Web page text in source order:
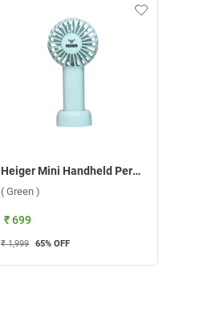
Heiger Mini Handheld Personal Fan ( Green )
( Green )
₹ 699
₹ 1,999 65% OFF